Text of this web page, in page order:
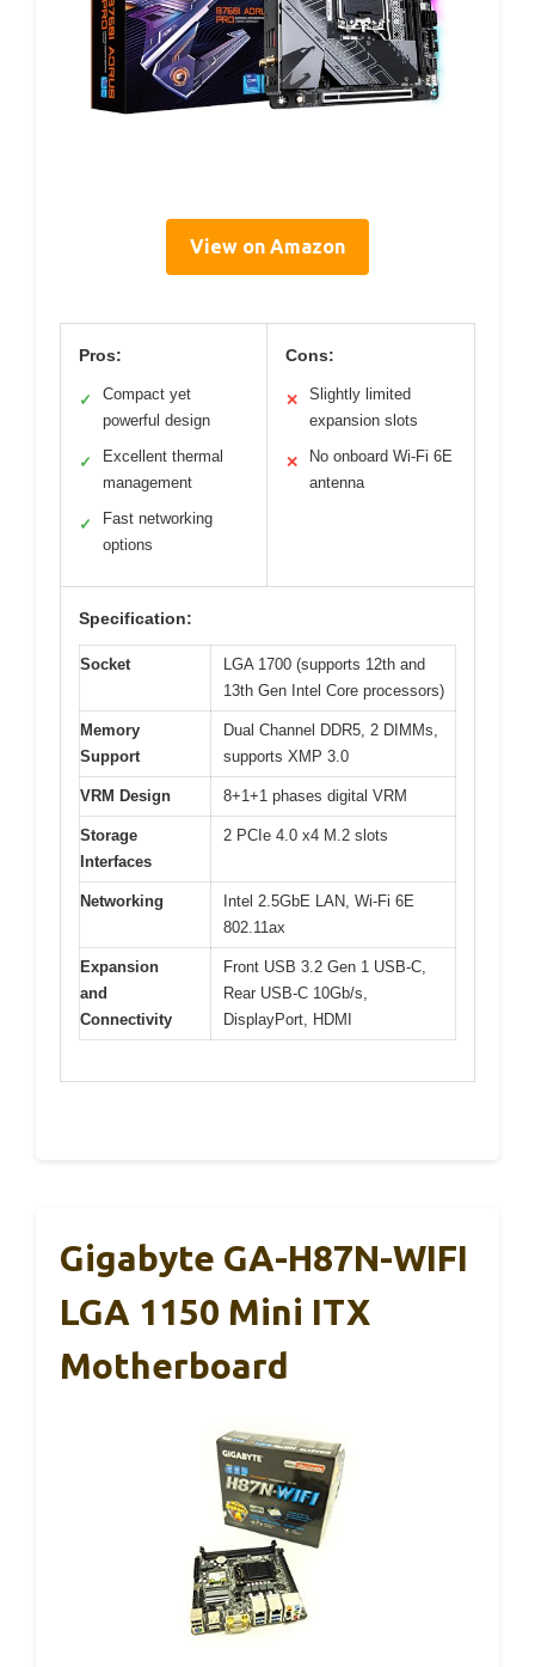
View on Amazon
Pros:
✓
Compact yet
powerful design
✓
Excellent thermal
management
✓
Fast networking
options
Cons:
✕
Slightly limited
expansion slots
✕
No onboard Wi-Fi 6E
antenna
Specification:
Socket
LGA 1700 (supports 12th and
13th Gen Intel Core processors)
Memory
Support
Dual Channel DDR5, 2 DIMMs,
supports XMP 3.0
VRM Design 8+1+1 phases digital VRM
Storage
Interfaces
2 PCIe 4.0 x4 M.2 slots
Networking
Intel 2.5GbE LAN, Wi-Fi 6E
802.11ax
Expansion
and
Connectivity
Front USB 3.2 Gen 1 USB-C,
Rear USB-C 10Gb/s,
DisplayPort, HDMI
Gigabyte GA-H87N-WIFI
LGA 1150 Mini ITX
Motherboard